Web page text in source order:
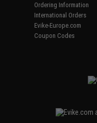
Ordering Information
International Orders
Evike-Europe.com
Coupon Codes